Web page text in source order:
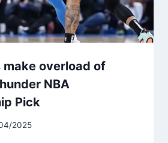
make overload of
NBA
Pick
2025